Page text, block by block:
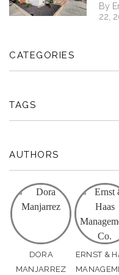
By
22,
CATEGORIES
TAGS
AUTHORS
DORA
MANJARREZ
ERNST &